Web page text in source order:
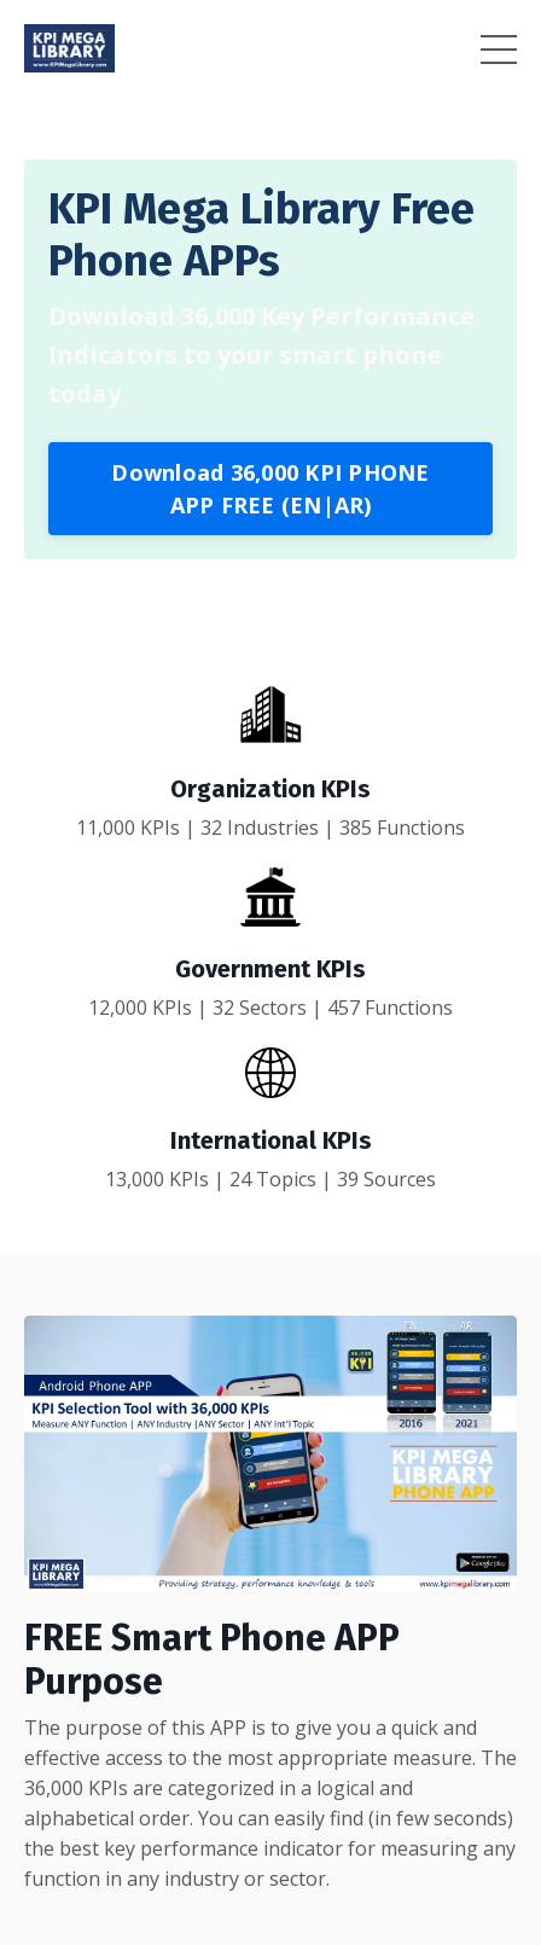
KPI Mega Library Free
Phone APPs
Download 36,000 Key Performance
Indicators to your smart phone
today
Download 36,000 KPI PHONE
APP FREE (EN|AR)
Organization KPIs
11,000 KPIs | 32 Industries | 385 Functions
Government KPIs
12,000 KPIs | 32 Sectors | 457 Functions
International KPIs
13,000 KPIs | 24 Topics | 39 Sources
FREE Smart Phone APP
Purpose
The purpose of this APP is to give you a quick and
effective access to the most appropriate measure. The
36,000 KPIs are categorized in a logical and
alphabetical order. You can easily find (in few seconds)
the best key performance indicator for measuring any
function in any industry or sector.